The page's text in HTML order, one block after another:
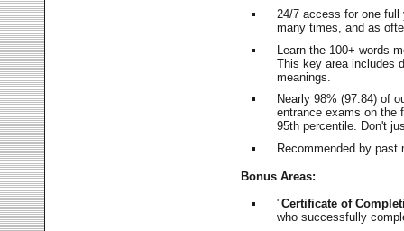
24/7 access for one
many times, and as
Learn the 100+ words
This key area includes
meanings.
Nearly 98% (97.84) of
entrance exams on
95th percentile. Don't
Recommended by
Bonus Areas:
"Certificate of
who successfully